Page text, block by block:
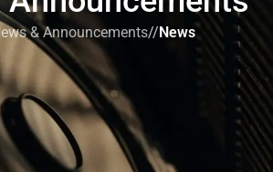
& Announcements/ News
ANNOUNCEMENTS
– Gifts we’ve been
giving and getting all
these particular gifts